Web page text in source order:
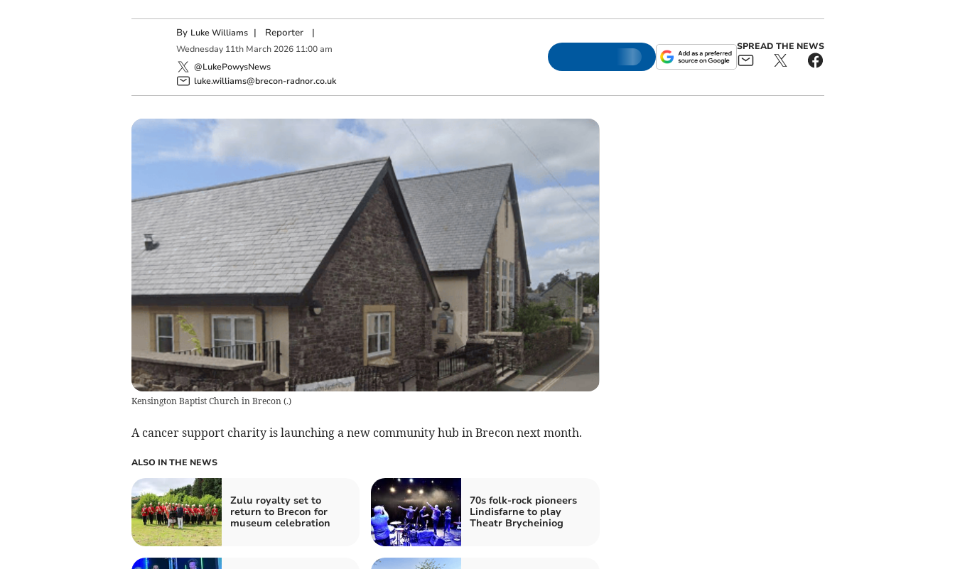
By Luke Williams | Reporter|
Wednesday 11th March 2026 11:00 am
@LukePowysNews
luke.williams@brecon-radnor.co.uk
SPREAD THE NEWS
Kensington Baptist Church in Brecon(.)
A cancer support charity is launching a new community hub in Brecon next month.
ALSO IN THE NEWS
Zulu royalty set to
return to Brecon for
museum celebration
70s folk-rock pioneers
Lindisfarne to play
Theatr Brycheiniog